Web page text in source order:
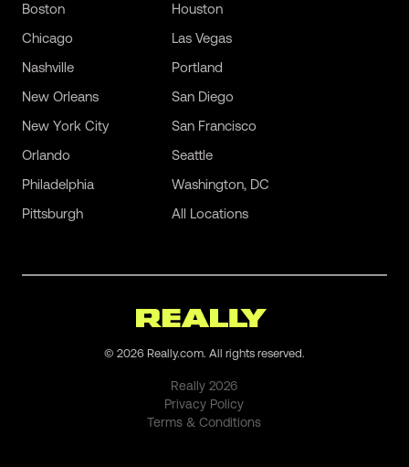
Boston
Chicago
Houston
Las Vegas
Nashville
New Orleans
New York City
Orlando
Philadelphia
Pittsburgh
Portland
San Diego
San Francisco
Seattle
Washington, DC
All Locations
© 2026 Really.com. All rights reserved.
Really2026
Privacy Policy
Terms & Conditions